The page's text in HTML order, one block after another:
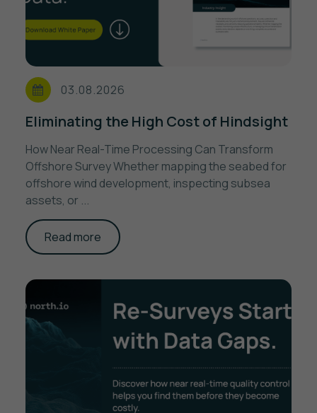
Ocean Data Platform
Ocean Data Analytics
Career
03.08.2026
Eliminating the High Cost of Hindsight
How Near Real-Time Processing Can Transform
Offshore Survey Whether mapping the seabed for
offshore wind development, inspecting subsea
assets, or ...
Read more